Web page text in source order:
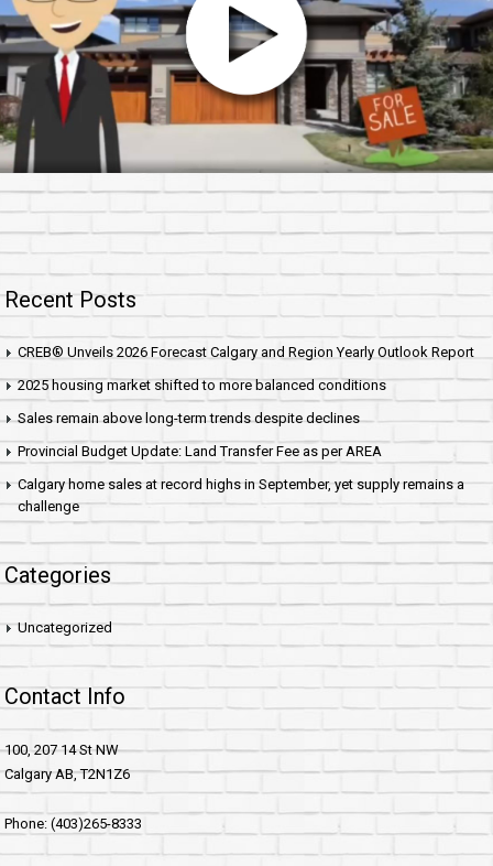
Recent Posts
CREB® Unveils 2026 Forecast Calgary and Region Yearly Outlook Report
2025 housing market shifted to more balanced conditions
Sales remain above long-term trends despite declines
Provincial Budget Update: Land Transfer Fee as per AREA
Calgary home sales at record highs in September, yet supply remains a
challenge
Categories
Uncategorized
Contact Info
100, 207 14 St NW
Calgary AB, T2N1Z6
Phone: (403)265-8333